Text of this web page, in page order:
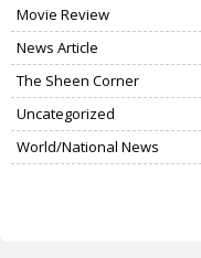
Movie Review
News Article
The Sheen Corner
Uncategorized
World/National News